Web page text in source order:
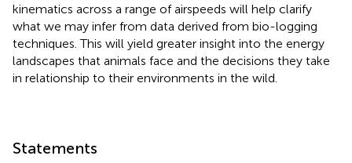
kinematics across a range of airspeeds will help clarify
what we may infer from data derived from bio-logging
techniques. This will yield greater insight into the energy
landscapes that animals face and the decisions they take
in relationship to their environments in the wild.
Statements